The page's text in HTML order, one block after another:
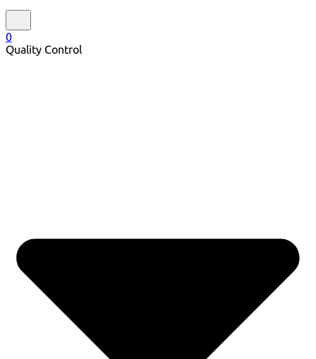
0
Quality Control